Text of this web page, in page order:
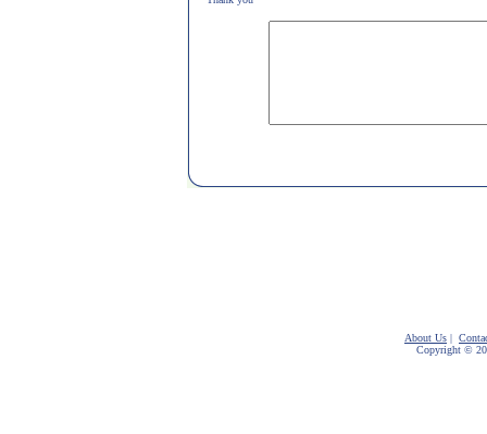
About Us |
Copyright ©